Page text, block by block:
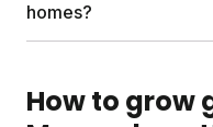
yearly for clean cuts.
homes?
and products.
custom nutrients
How to grow